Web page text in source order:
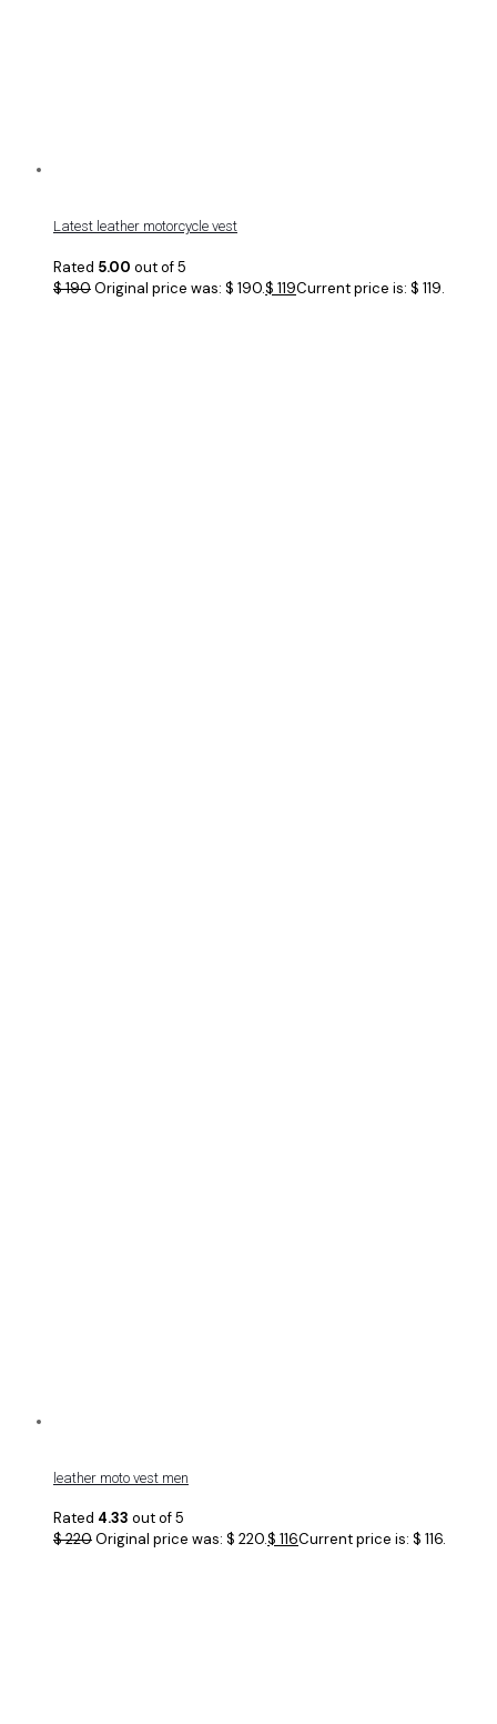
Latest leather motorcycle vest
Rated 5.00 out of 5
$190Original price was: $ 190.$ 119Current price is: $ 119.
leather moto vest men
Rated 4.33 out of 5
$220Original price was: $ 220.$ 116Current price is: $ 116.